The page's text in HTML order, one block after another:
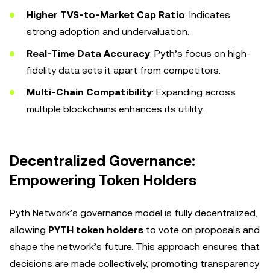
Higher TVS-to-Market Cap Ratio: Indicates
strong adoption and undervaluation.
Real-Time Data Accuracy: Pyth’s focus on high-
fidelity data sets it apart from competitors.
Multi-Chain Compatibility: Expanding across
multiple blockchains enhances its utility.
Decentralized Governance:
Empowering Token Holders
Pyth Network’s governance model is fully decentralized,
allowing PYTH token holders to vote on proposals and
shape the network’s future. This approach ensures that
decisions are made collectively, promoting transparency